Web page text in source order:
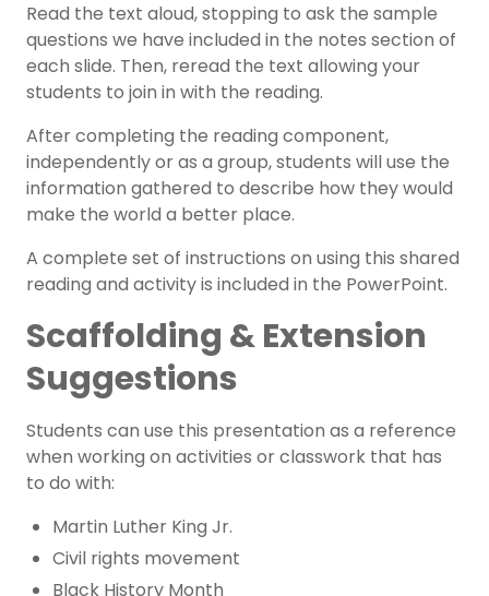
Read the text aloud, stopping to ask the sample
questions we have included in the notes section of
each slide. Then, reread the text allowing your
students to join in with the reading.
After completing the reading component,
independently or as a group, students will use the
information gathered to describe how they would
make the world a better place.
A complete set of instructions on using this shared
reading and activity is included in the PowerPoint.
Scaffolding & Extension
Suggestions
Students can use this presentation as a reference
when working on activities or classwork that has
to do with:
Martin Luther King Jr.
Civil rights movement
Black History Month